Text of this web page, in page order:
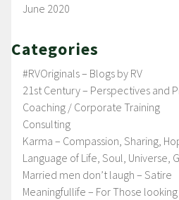
June 2020
Categories
#RVOriginals – Blogs by RV
21st Century – Perspectives and
Coaching / Corporate Training
Consulting
Karma – Compassion, Sharing,
Language of Life, Soul, Universe,
Married men don’t laugh – Satire
Meaningfullife – For Those